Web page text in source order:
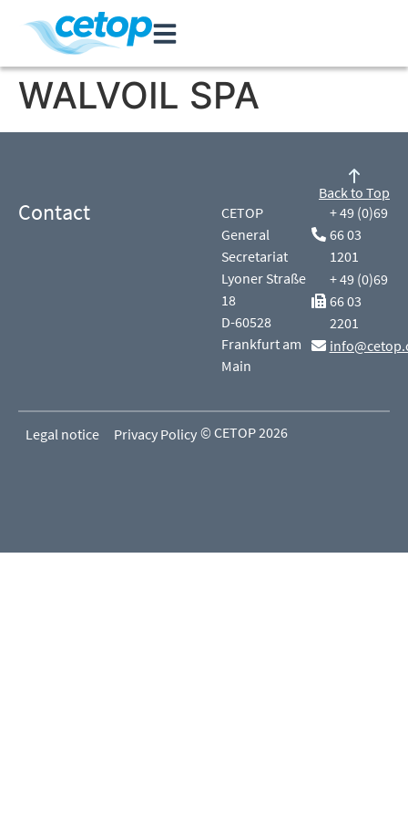
WALVOIL SPA
Contact
CETOP
General
Secretariat
Lyoner Straße
18
D-60528
Frankfurt am
Main
+ 49 (0)69
66 03
1201
+ 49 (0)69
66 03
2201
Back to Top
Legal notice Privacy Policy © CETOP 2026